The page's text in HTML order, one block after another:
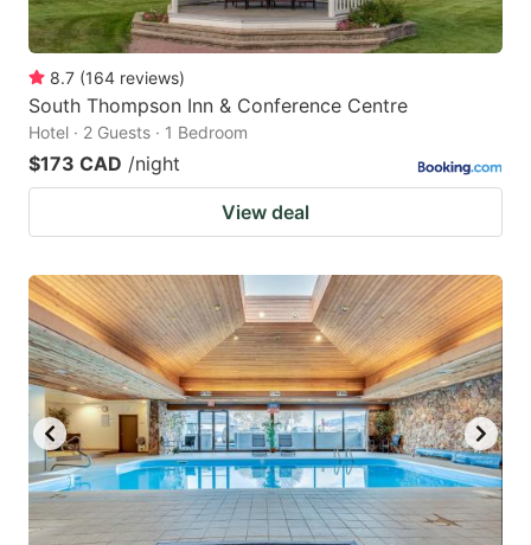
8.7 (164 reviews)
South Thompson Inn & Conference Centre
Hotel · 2 Guests · 1 Bedroom
$173 CAD /night
View deal